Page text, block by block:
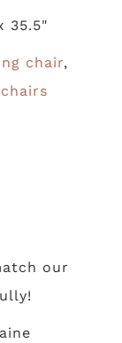
35.5"
chair,
our